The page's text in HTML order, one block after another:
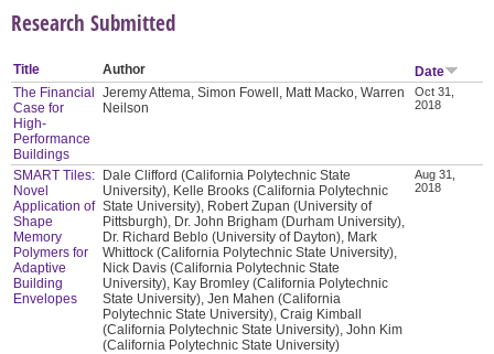
Research Submitted
Title Author
Date
The Financial
Case for
High-
Performance
Buildings
Jeremy Attema, Simon Fowell, Matt Macko, Warren
Neilson
Oct 31,
2018
SMART Tiles:
Novel
Application of
Shape
Memory
Polymers for
Adaptive
Building
Envelopes
Dale Clifford (California Polytechnic State
University), Kelle Brooks (California Polytechnic
State University), Robert Zupan (University of
Pittsburgh), Dr. John Brigham (Durham University),
Dr. Richard Beblo (University of Dayton), Mark
Whittock (California Polytechnic State University),
Nick Davis (California Polytechnic State
University), Kay Bromley (California Polytechnic
State University), Jen Mahen (California
Polytechnic State University), Craig Kimball
(California Polytechnic State University), John Kim
(California Polytechnic State University)
Aug 31,
2018